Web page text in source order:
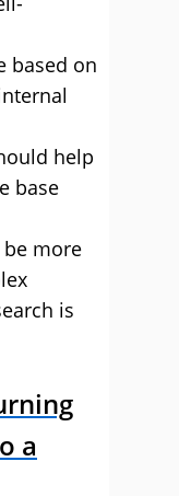
based on
help
base
more
is
a